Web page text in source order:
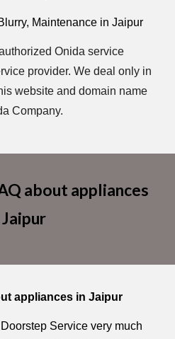
Maintenance in Jaipur
Onida service
provider. We deal only in
website and domain name
Company.
about appliances
Jaipur
appliances in Jaipur
Service very much